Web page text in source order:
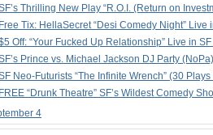
Thrilling New Play “R.O.I. (Return on
Free Tix: HellaSecret “Desi Comedy Night” Live
Off: “Your Fucked Up Relationship” Live in
Prince vs. Michael Jackson DJ Party (NoPa)
Neo-Futurists “The Infinite Wrench” (30
FREE “Drunk Theatre” SF’s Wildest Comedy
4